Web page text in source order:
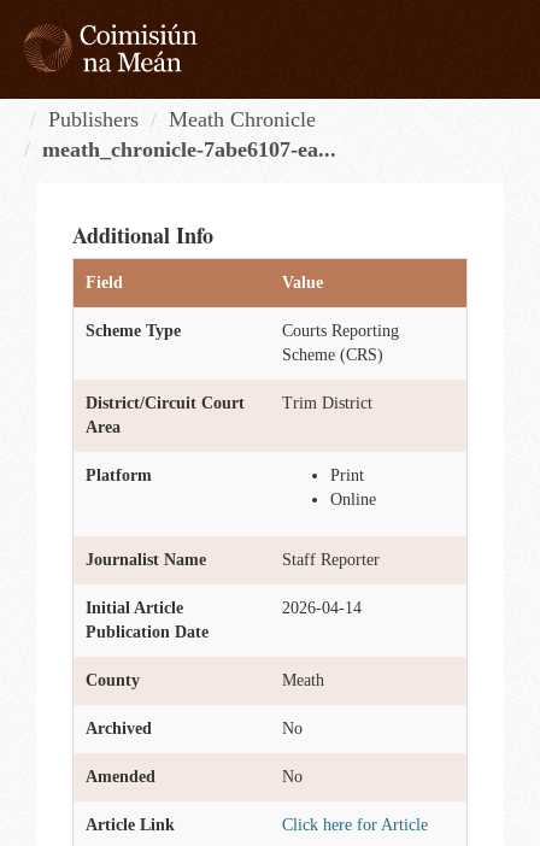
content
Publishers
Meath Chronicle
meath_chronicle-7abe6107-ea...
Additional Info
Field Value
Scheme Type
Courts Reporting
Scheme (CRS)
District/Circuit Court
Area
Trim District
Platform
Print
Online
Journalist Name Staff Reporter
Initial Article
Publication Date
2026-04-14
County Meath
Archived No
Amended No
Article Link Click here for Article